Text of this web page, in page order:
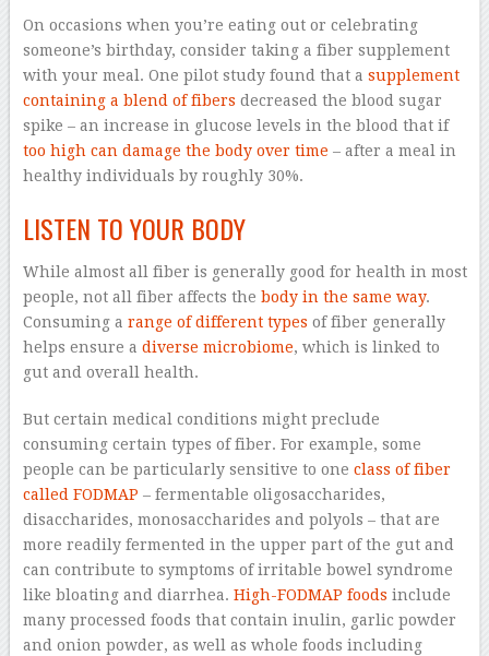
On occasions when you’re eating out or celebrating
someone’s birthday, consider taking a fiber supplement
with your meal. One pilot study found that a supplement
containing a blend of fibers decreased the blood sugar
spike – an increase in glucose levels in the blood that if
too high can damage the body over time – after a meal in
healthy individuals by roughly 30%.
LISTEN TO YOUR BODY
While almost all fiber is generally good for health in most
people, not all fiber affects the body in the same way.
Consuming a range of different types of fiber generally
helps ensure a diverse microbiome, which is linked to
gut and overall health.
But certain medical conditions might preclude
consuming certain types of fiber. For example, some
people can be particularly sensitive to one class of fiber
called FODMAP – fermentable oligosaccharides,
disaccharides, monosaccharides and polyols – that are
more readily fermented in the upper part of the gut and
can contribute to symptoms of irritable bowel syndrome
like bloating and diarrhea. High-FODMAP foods include
many processed foods that contain inulin, garlic powder
and onion powder, as well as whole foods including